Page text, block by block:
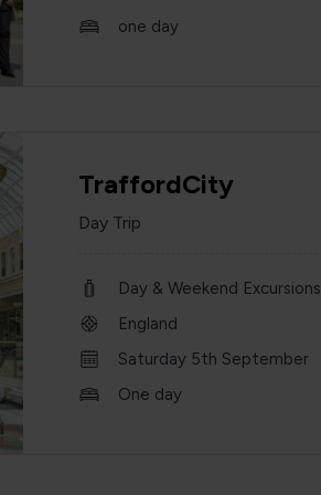
one day
TraffordCity
Day Trip
Day & Weekend Excursions
England
Saturday 5th September
One day